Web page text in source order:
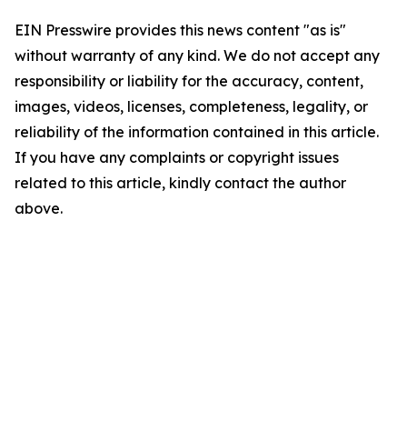
EIN Presswire provides this news content "as is"
without warranty of any kind. We do not accept any
responsibility or liability for the accuracy, content,
images, videos, licenses, completeness, legality, or
reliability of the information contained in this article.
If you have any complaints or copyright issues
related to this article, kindly contact the author
above.